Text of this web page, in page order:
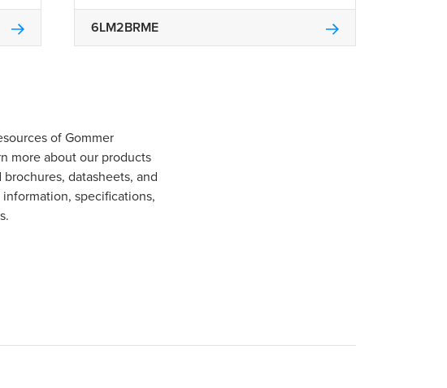
6LM2BRME
of Gommer
more about our products
datasheets, and
specifications,